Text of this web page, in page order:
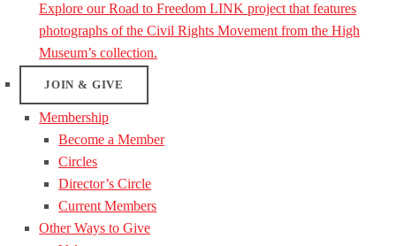
Explore our Road to Freedom LINK project that features
photographs of the Civil Rights Movement from the High
Museum’s collection.
JOIN & GIVE
Membership
Become a Member
Circles
Director’s Circle
Current Members
Other Ways to Give